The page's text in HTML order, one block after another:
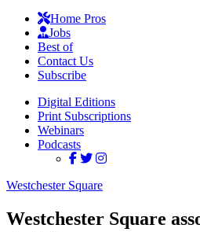
Home Pros
Jobs
Best of
Contact Us
Subscribe
Digital Editions
Print Subscriptions
Webinars
Podcasts
Westchester Square
Westchester Square